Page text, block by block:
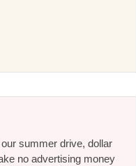
summer drive, dollar
no advertising money